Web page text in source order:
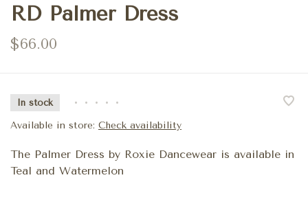
RD Palmer Dress
$66.00
In stock • • • • •
Available in store: Check availability
The Palmer Dress by Roxie Dancewear is available in
Teal and Watermelon